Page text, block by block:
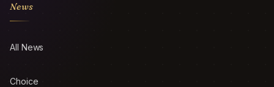
News
All News
Choice